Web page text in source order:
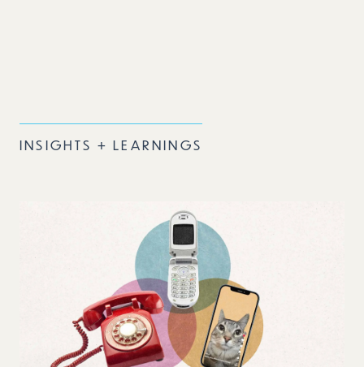
INSIGHTS + LEARNINGS